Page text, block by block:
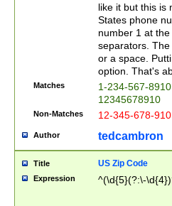
like it but this is
States phone
number 1 at
separators.
or a space.
option. That's
Matches
1-234-567-
12345678910
Non-Matches 12-345-678-
Author tedcambron
Title US Zip Code
Expression ^(\d{5}(?:\-